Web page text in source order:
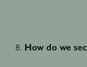
How do we